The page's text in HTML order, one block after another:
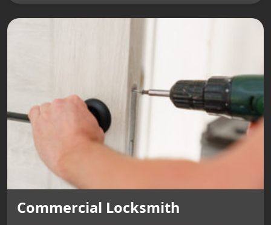
Commercial Locksmith